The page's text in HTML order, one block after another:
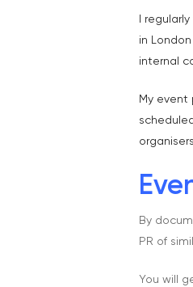
I
in
internal
My
By
PR of
You will